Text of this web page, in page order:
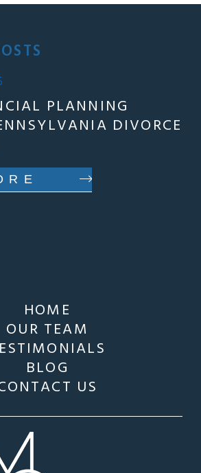
PLANNING
DIVORCE
HOME
OUR TEAM
BLOG
US